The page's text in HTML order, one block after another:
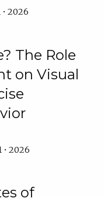
2026
The Role
on Visual
• 2026
of